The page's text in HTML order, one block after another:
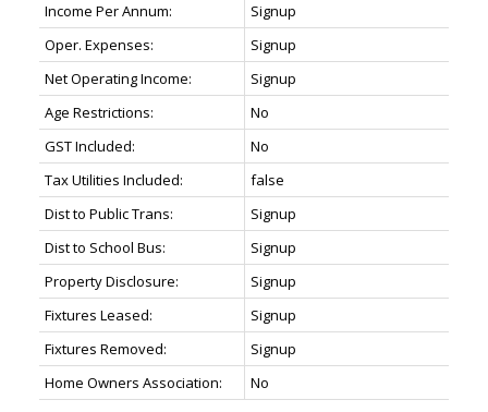
Income Per Annum:
Signup
Oper. Expenses:
Signup
Net Operating Income:
Signup
Age Restrictions:
No
GST Included:
No
Tax Utilities Included:
false
Dist to Public Trans:
Signup
Dist to School Bus:
Signup
Property Disclosure:
Signup
Fixtures Leased:
Signup
Fixtures Removed:
Signup
Home Owners Association:
No